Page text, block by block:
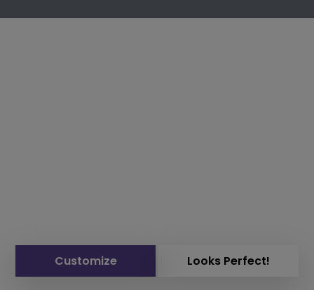
Customize Looks Perfect!